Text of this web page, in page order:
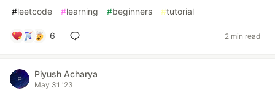
#leetcode #learning #beginners #tutorial
6 2 min read
Piyush Acharya
May 31 '23